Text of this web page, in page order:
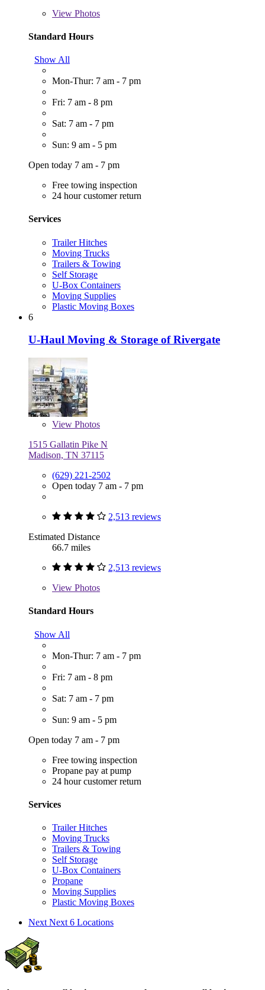
View Photos
Standard Hours
Show All
Mon-Thur: 7 am - 7 pm
Fri: 7 am - 8 pm
Sat: 7 am - 7 pm
Sun: 9 am - 5 pm
Open today 7 am - 7 pm
Free towing inspection
24 hour customer return
Services
Trailer Hitches
Moving Trucks
Trailers & Towing
Self Storage
U-Box Containers
Moving Supplies
Plastic Moving Boxes
6
U-Haul Moving & Storage of Rivergate
View Photos
1515 Gallatin Pike N
Madison, TN 37115
(629) 221-2502
Open today 7 am - 7 pm
2,513 reviews
Estimated Distance
66.7 miles
2,513 reviews
View Photos
Standard Hours
Show All
Mon-Thur: 7 am - 7 pm
Fri: 7 am - 8 pm
Sat: 7 am - 7 pm
Sun: 9 am - 5 pm
Open today 7 am - 7 pm
Free towing inspection
Propane pay at pump
24 hour customer return
Services
Trailer Hitches
Moving Trucks
Trailers & Towing
Self Storage
U-Box Containers
Propane
Moving Supplies
Plastic Moving Boxes
Next Next 6 Locations